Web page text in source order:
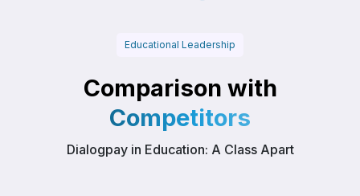
Educational Leadership
Comparison with
Competitors
Dialogpay in Education: A Class Apart